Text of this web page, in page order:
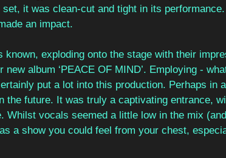
it was clean-cut and tight in its
an impact.
known, exploding onto the stage with their
album ‘PEACE OF MIND’. Employing -
put a lot into this production. Perhaps in
the future. It was truly a captivating entrance,
Whilst vocals seemed a little low in the mix
a show you could feel from your chest,